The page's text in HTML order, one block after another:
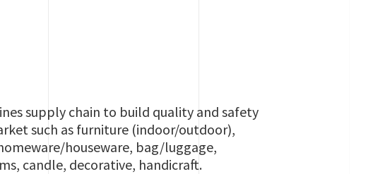
supply chain to build quality and safety
such as furniture (indoor/outdoor),
houseware, bag/luggage,
candle, decorative, handicraft.